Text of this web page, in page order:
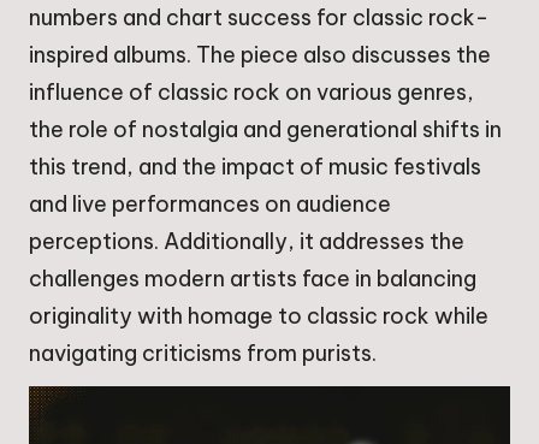
numbers and chart success for classic rock-
inspired albums. The piece also discusses the
influence of classic rock on various genres,
the role of nostalgia and generational shifts in
this trend, and the impact of music festivals
and live performances on audience
perceptions. Additionally, it addresses the
challenges modern artists face in balancing
originality with homage to classic rock while
navigating criticisms from purists.